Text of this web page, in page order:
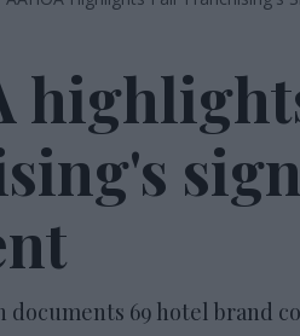
documents 69 hotel brand